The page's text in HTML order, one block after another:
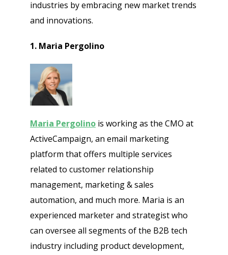
industries by embracing new market trends
and innovations.
1. Maria Pergolino
Maria Pergolino is working as the CMO at
ActiveCampaign, an email marketing
platform that offers multiple services
related to customer relationship
management, marketing & sales
automation, and much more. Maria is an
experienced marketer and strategist who
can oversee all segments of the B2B tech
industry including product development,